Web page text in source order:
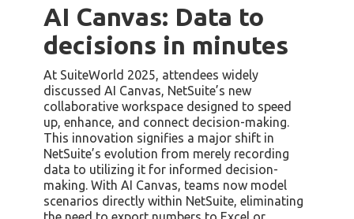
AI Canvas: Data to
decisions in minutes
At SuiteWorld 2025, attendees widely
discussed AI Canvas, NetSuite’s new
collaborative workspace designed to speed
up, enhance, and connect decision-making.
This innovation signifies a major shift in
NetSuite’s evolution from merely recording
data to utilizing it for informed decision-
making. With AI Canvas, teams now model
scenarios directly within NetSuite, eliminating